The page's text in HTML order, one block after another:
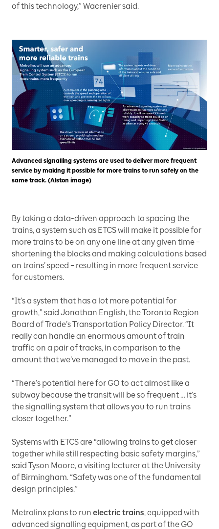
of this technology,” Wacrenier said.
Advanced signalling systems are used to deliver more frequent
service by making it possible for more trains to run safely on the
same track. (Alston image)
By taking a data-driven approach to spacing the
trains, a system such as ETCS will make it possible for
more trains to be on any one line at any given time –
shortening the blocks and making calculations based
on trains’ speed – resulting in more frequent service
for customers.
“It’s a system that has a lot more potential for
growth,” said Jonathan English, the Toronto Region
Board of Trade’s Transportation Policy Director. “It
really can handle an enormous amount of train
traffic on a pair of tracks, in comparison to the
amount that we’ve managed to move in the past.
“There’s potential here for GO to act almost like a
subway because the transit will be so frequent … it’s
the signalling system that allows you to run trains
closer together.”
Systems with ETCS are “allowing trains to get closer
together while still respecting basic safety margins,”
said Tyson Moore, a visiting lecturer at the University
of Birmingham. “Safety was one of the fundamental
design principles.”
Metrolinx plans to run electric trains, equipped with
advanced signalling equipment, as part of the GO